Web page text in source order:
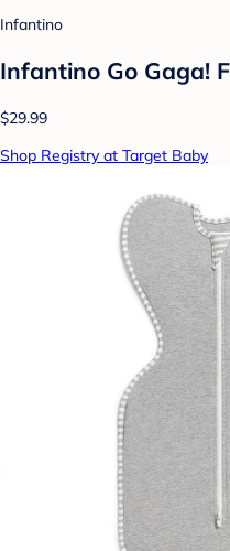
Infantino
Infantino Go Gaga!
$29.99
Shop Registry at Target Baby